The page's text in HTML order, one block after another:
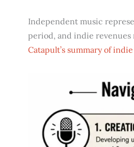
Independent music
period, and indie revenues
Catapult’s summary of